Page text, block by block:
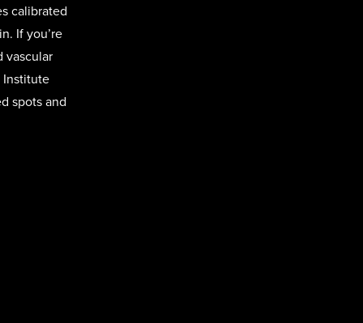
calibrated
If you’re
vascular
Institute
spots and